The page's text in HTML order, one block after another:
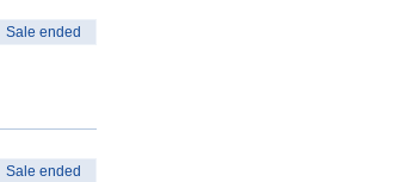
Sale ended
Sale ended